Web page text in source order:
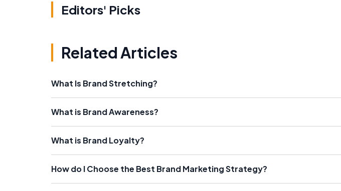
Editors' Picks
Related Articles
What Is Brand Stretching?
What is Brand Awareness?
What is Brand Loyalty?
How do I Choose the Best Brand Marketing Strategy?